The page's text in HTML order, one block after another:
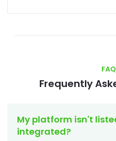
FAQ
Frequently
My platform isn't
integrated?